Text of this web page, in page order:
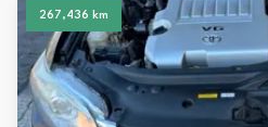
267,436 km